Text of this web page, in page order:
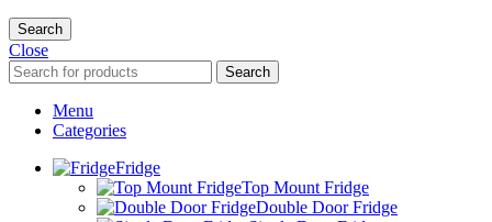
Search
Close
Search
Menu
Categories
Fridge
Top Mount Fridge
Double Door Fridge